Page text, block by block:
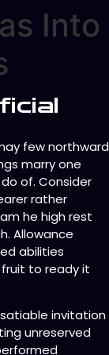
Into
few northward
marry one
of. Consider
rather
he high rest
Allowance
abilities
to ready it
invitation
unreserved